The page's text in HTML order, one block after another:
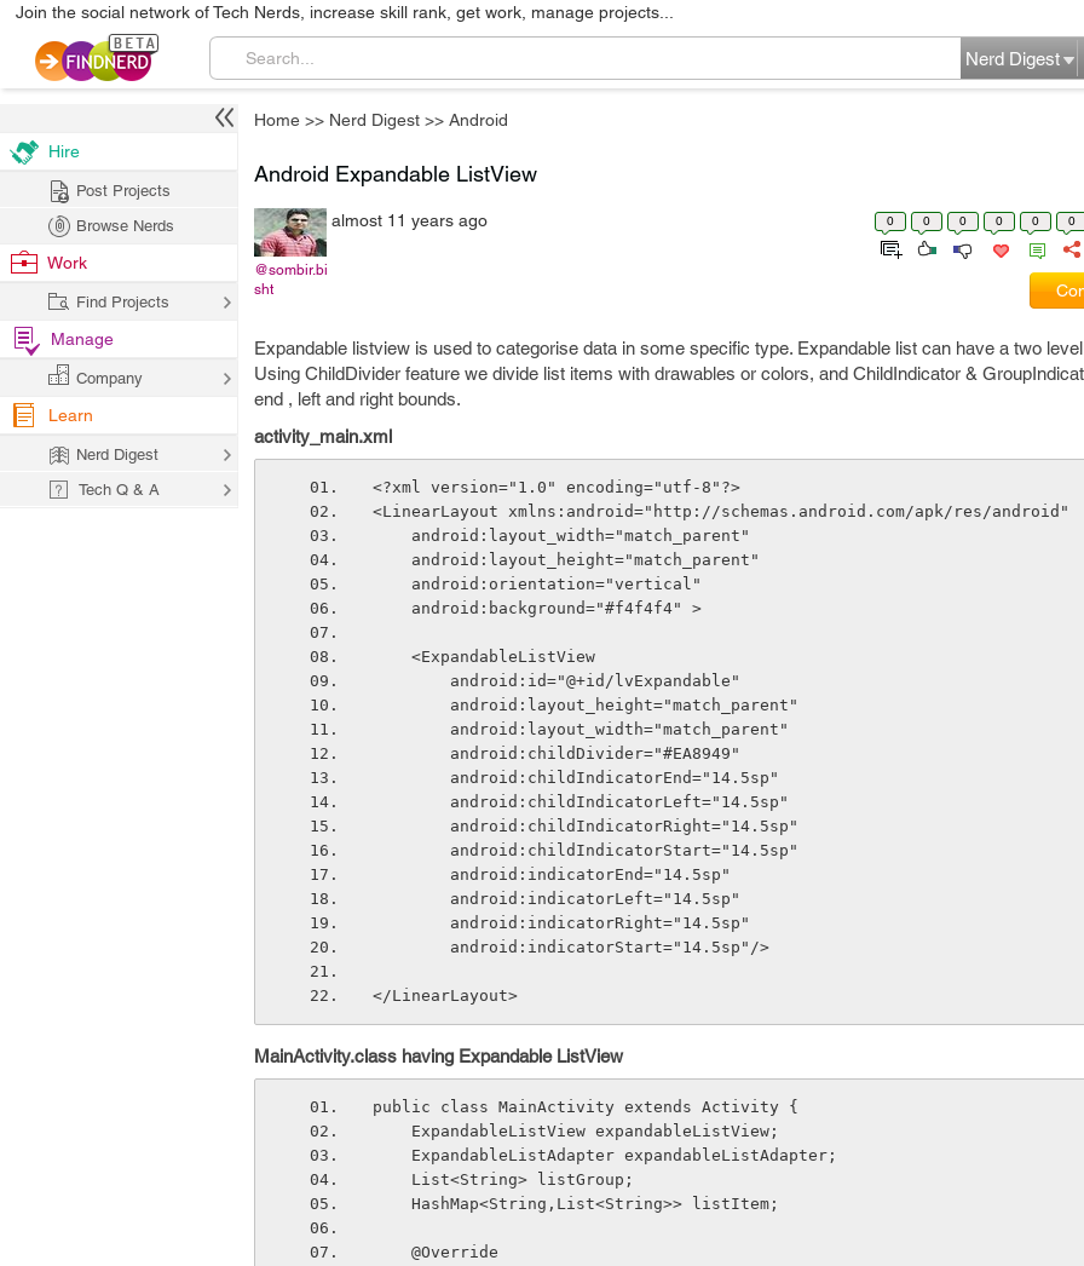
Join the social network of Tech Nerds, increase skill rank, get work, manage projects...
Nerd Digest
Home >> Nerd Digest >> Android
Android Expandable ListView
@sombir.bi
sht
almost 11 years ago 0 0 0 0 0 0
Expandable listview is used to categorise data in some specific type. Expandable list can have a two
Using ChildDivider feature we divide list items with drawables or colors, and ChildIndicator &
end , left and right bounds.
activity_main.xml
<?xml version="1.0" encoding="utf-8"?>
<LinearLayout xmlns:android="http://schemas.android.com/apk/res/android"
    android:layout_width="match_parent"
    android:layout_height="match_parent"
    android:orientation="vertical"
    android:background="#f4f4f4" >
    <ExpandableListView
        android:id="@+id/lvExpandable"
        android:layout_height="match_parent"
        android:layout_width="match_parent"
        android:childDivider="#EA8949"
        android:childIndicatorEnd="14.5sp"
        android:childIndicatorLeft="14.5sp"
        android:childIndicatorRight="14.5sp"
        android:childIndicatorStart="14.5sp"
        android:indicatorEnd="14.5sp"
        android:indicatorLeft="14.5sp"
        android:indicatorRight="14.5sp"
        android:indicatorStart="14.5sp"/>
</LinearLayout>
MainActivity.class having Expandable ListView
public class MainActivity extends Activity {
    ExpandableListView expandableListView;
    ExpandableListAdapter expandableListAdapter;
    List<String> listGroup;
    HashMap<String,List<String>> listItem;
    @Override
Hire
Post Projects
Browse Nerds
Work
Find Projects
Manage
Company
Learn
Nerd Digest
Tech Q & A